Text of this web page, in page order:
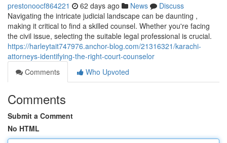
prestonoocf864221 62 days ago News
Discuss
Navigating the intricate judicial landscape can be daunting ,
making it critical to find a skilled counsel. Whether you're facing
the civil issue, selecting the suitable legal professional is crucial.
https://harleytait747976.anchor-blog.com/21316321/karachi-
attorneys-identifying-the-right-court-counselor
Comments
Who Upvoted
Comments
Submit a Comment
No HTML